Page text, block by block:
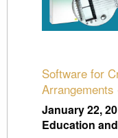
Software for
January 22,
Education